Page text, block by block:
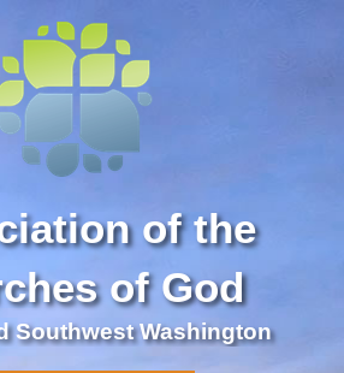
of the
of God
Southwest Washington